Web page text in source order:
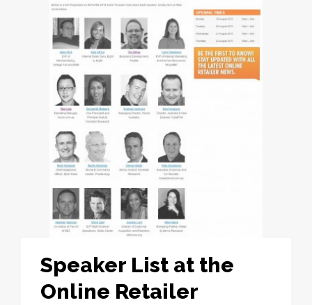
Speaker List at the
Online Retailer